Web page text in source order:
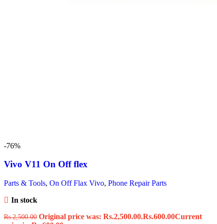
-76%
Vivo V11 On Off flex
Parts & Tools, On Off Flax Vivo, Phone Repair Parts
In stock
Rs.2,500.00 Original price was: Rs.2,500.00.Rs.600.00Current